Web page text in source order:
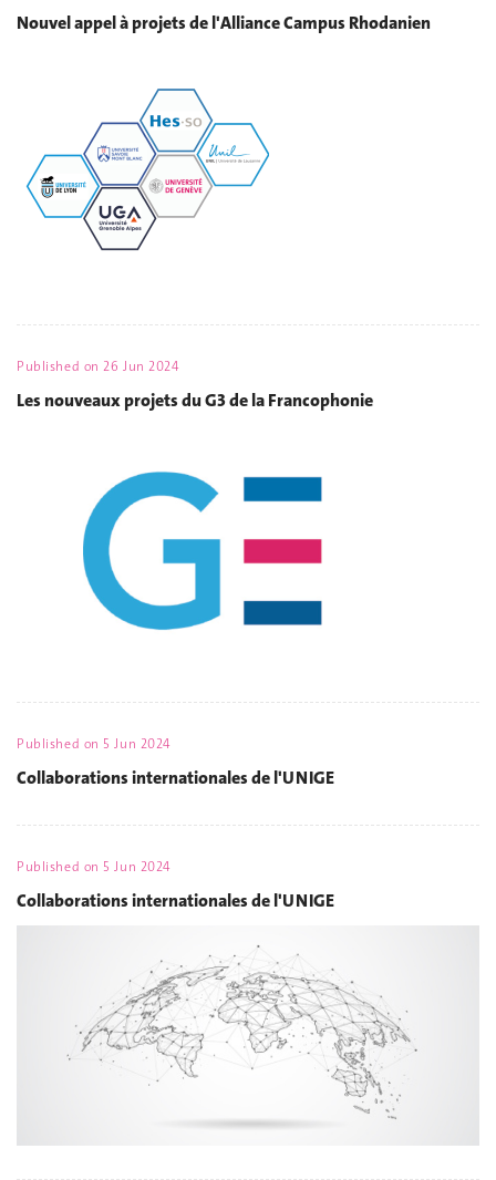
Nouvel appel à projets de l'Alliance Campus Rhodanien
Published on26 Jun 2024
Les nouveaux projets du G3 de la Francophonie
Published on 5 Jun 2024
Collaborations internationales de l'UNIGE
Published on 5 Jun 2024
Collaborations internationales de l'UNIGE